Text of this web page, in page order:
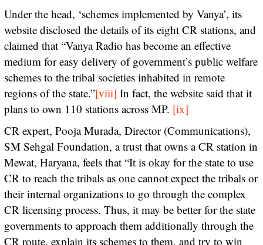
Under the head, ‘schemes implemented by Vanya’, its
website disclosed the details of its eight CR stations, and
claimed that “Vanya Radio has become an effective
medium for easy delivery of government’s public welfare
schemes to the tribal societies inhabited in remote
regions of the state.”[viii] In fact, the website said that it
plans to own 110 stations across MP. [ix]
CR expert, Pooja Murada, Director (Communications),
SM Sehgal Foundation, a trust that owns a CR station in
Mewat, Haryana, feels that “It is okay for the state to use
CR to reach the tribals as one cannot expect the tribals or
their internal organizations to go through the complex
CR licensing process. Thus, it may be better for the state
governments to approach them additionally through the
CR route, explain its schemes to them, and try to win